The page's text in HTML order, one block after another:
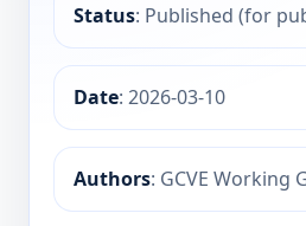
Status: Published (for
Date: 2026-03-10
Authors: GCVE Working